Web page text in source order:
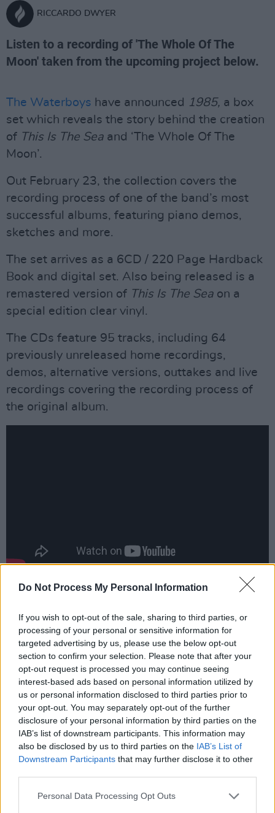
Do Not Process My Personal Information
If you wish to opt-out of the sale, sharing to third parties, or
processing of your personal or sensitive information for
targeted advertising by us, please use the below opt-out
section to confirm your selection. Please note that after your
opt-out request is processed you may continue seeing
interest-based ads based on personal information utilized by
us or personal information disclosed to third parties prior to
your opt-out. You may separately opt-out of the further
disclosure of your personal information by third parties on the
IAB’s list of downstream participants. This information may
also be disclosed by us to third parties on the IAB’s List of
Downstream Participants that may further disclose it to other
Personal Data Processing Opt Outs
RICCARDO DWYER
Listen to a recording of 'The Whole Of The
Moon' taken from the upcoming project below.
The Waterboys have announced 1985, a box
set which reveals the story behind the creation
of This Is The Sea and ‘The Whole Of The
Moon’.
Out February 23, the collection covers the
recording process of one of the band’s most
successful albums, featuring piano demos,
sketches and more.
The set arrives as a 6CD / 220 Page Hardback
Book and digital set. Also being released is a
remastered version of This Is The Sea on a
special edition clear vinyl.
The CDs feature 95 tracks, including 64
previously unreleased home recordings,
demos, alternative versions, outtakes and live
recordings covering the recording process of
the original album.
Advertisement
Mike Scott, Anthony Thistlethwaite andMax
Edieall contribute to the informative book
detailing the creation of the LP - with first-
hand accounts of details, background, cultural
context, unseen photographs and lyrics.
Set to play string of Irish gigs in 2024, the folk-
rock legends proved they've still got their
chops in the live setting, with a memorable
performance at a rainy Iveagh Gardens in